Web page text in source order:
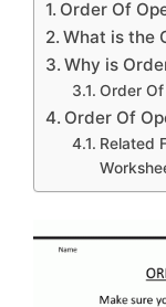
Order Of
What is the
Why is
Order
Order Of
Related